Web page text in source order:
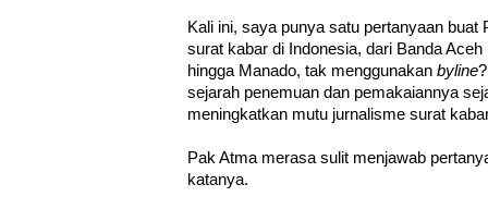
Kali ini, saya punya satu pertanyaan
surat kabar di Indonesia, dari Banda
hingga Manado, tak menggunakan byline
sejarah penemuan dan pemakaiannya
meningkatkan mutu jurnalisme surat
Pak Atma merasa sulit menjawab
katanya.